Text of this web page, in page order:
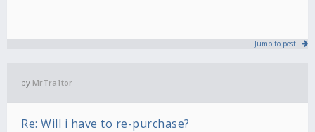
Jump to post
by MrTra1tor
Re: Will i have to re-purchase?